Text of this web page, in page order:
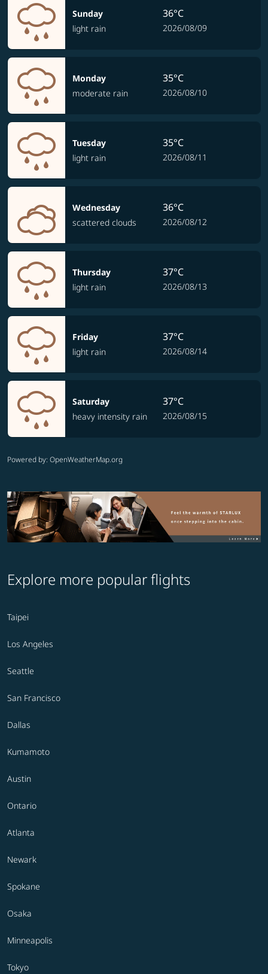
Sunday
light rain
36°C
2026/08/09
Monday
moderate rain
35°C
2026/08/10
Tuesday
light rain
35°C
2026/08/11
Wednesday
scattered clouds
36°C
2026/08/12
Thursday
light rain
37°C
2026/08/13
Friday
light rain
37°C
2026/08/14
Saturday
heavy intensity rain
37°C
2026/08/15
Powered by: OpenWeatherMap.org
Explore more popular flights
Taipei
Los Angeles
Seattle
San Francisco
Dallas
Kumamoto
Austin
Ontario
Atlanta
Newark
Spokane
Osaka
Minneapolis
Tokyo